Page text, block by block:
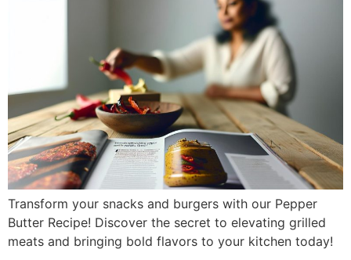
Transform your snacks and burgers with our Pepper
Butter Recipe! Discover the secret to elevating grilled
meats and bringing bold flavors to your kitchen today!